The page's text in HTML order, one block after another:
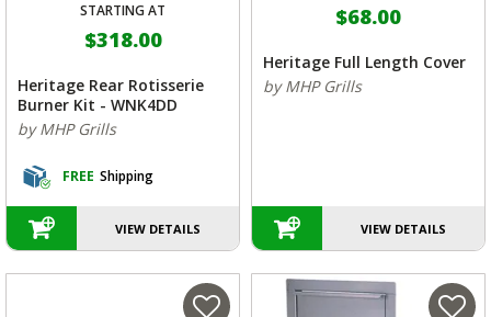
STARTING AT
$318.00
Heritage Rear Rotisserie
Burner Kit - WNK4DD
by MHP Grills
FREE Shipping
VIEW DETAILS
$68.00
Heritage Full Length Cover
by MHP Grills
VIEW DETAILS